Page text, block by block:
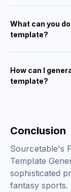
What can you
template?
How can I
template?
Conclusion
Sourcetable's
Template
sophisticated
fantasy